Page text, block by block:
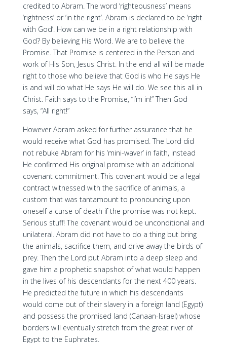
credited to Abram. The word ‘righteousness’ means
‘rightness’ or ‘in the right’. Abram is declared to be ‘right
with God’. How can we be in a right relationship with
God? By believing His Word. We are to believe the
Promise. That Promise is centered in the Person and
work of His Son, Jesus Christ. In the end all will be made
right to those who believe that God is who He says He
is and will do what He says He will do. We see this all in
Christ. Faith says to the Promise, “I’m in!” Then God
says, “All right!”
However Abram asked for further assurance that he
would receive what God has promised. The Lord did
not rebuke Abram for his ‘mini-waver’ in faith, instead
He confirmed His original promise with an additional
covenant commitment. This covenant would be a legal
contract witnessed with the sacrifice of animals, a
custom that was tantamount to pronouncing upon
oneself a curse of death if the promise was not kept.
Serious stuff! The covenant would be unconditional and
unilateral. Abram did not have to do a thing but bring
the animals, sacrifice them, and drive away the birds of
prey. Then the Lord put Abram into a deep sleep and
gave him a prophetic snapshot of what would happen
in the lives of his descendants for the next 400 years.
He predicted the future in which his descendants
would come out of their slavery in a foreign land (Egypt)
and possess the promised land (Canaan-Israel) whose
borders will eventually stretch from the great river of
Egypt to the Euphrates.